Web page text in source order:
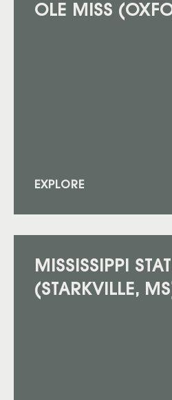
OLE MISS
EXPLORE
MISSISSIPPI
(STARKVILLE,